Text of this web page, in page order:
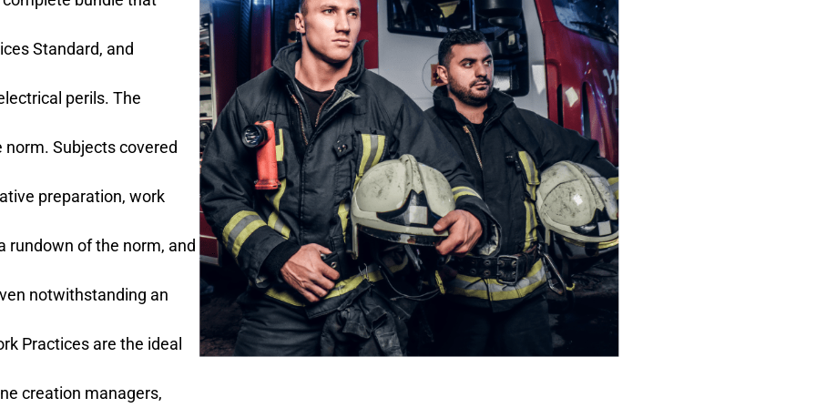
Standard, and
perils. The
Subjects covered
preparation, work
rundown of the norm, and
notwithstanding an
Practices are the ideal
creation managers,